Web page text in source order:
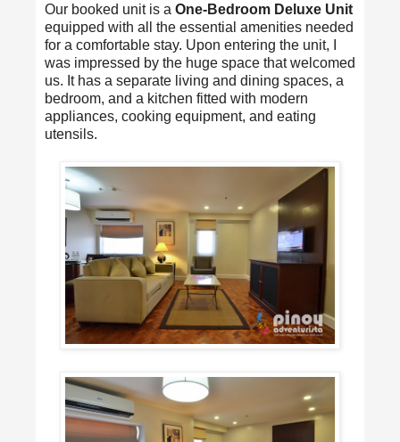
Our booked unit is a One-Bedroom Deluxe Unit
equipped with all the essential amenities needed
for a comfortable stay. Upon entering the unit, I
was impressed by the huge space that welcomed
us. It has a separate living and dining spaces, a
bedroom, and a kitchen fitted with modern
appliances, cooking equipment, and eating
utensils.